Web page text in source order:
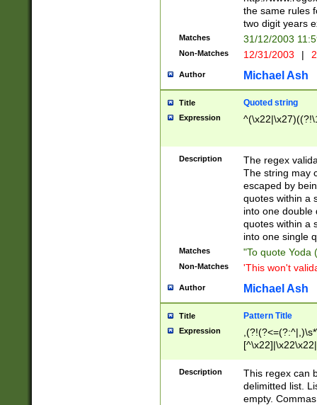
the same rules
two digit years
Matches 31/12/2003
Non-Matches 12/31/2003 |
Author Michael Ash
Title Quoted string
Expression
Description
The regex
The string may
escaped by
quotes within a
into one double
quotes within a
into one single
Matches "To quote Yoda
Non-Matches 'This won't
Author Michael Ash
Title Pattern Title
Expression
Description
This regex can
delimitted list.
empty.